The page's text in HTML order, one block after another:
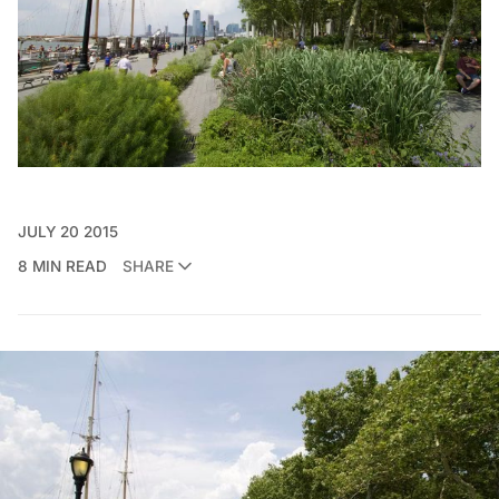
JULY 20 2015
8 MIN READ
SHARE